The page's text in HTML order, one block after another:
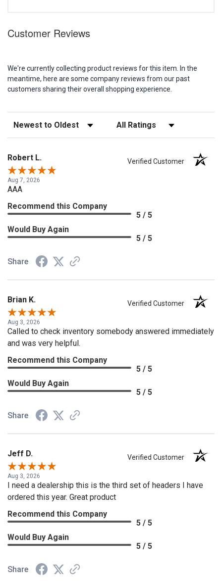
Customer Reviews
We're currently collecting product reviews for this item. In the
meantime, here are some company reviews from our past
customers sharing their overall shopping experience.
Sort Reviews Filter Reviews by Rating
Robert L. Verified Customer
Aug 7, 2026
AAA
Recommend this Company
5 / 5
Would Buy Again
5 / 5
Share
Brian K. Verified Customer
Aug 3, 2026
Called to check inventory somebody answered immediately
and was very helpful.
Recommend this Company
5 / 5
Would Buy Again
5 / 5
Share
Jeff D. Verified Customer
Aug 3, 2026
I need a dealership this is the third set of headers I have
ordered this year. Great product
Recommend this Company
5 / 5
Would Buy Again
5 / 5
Share